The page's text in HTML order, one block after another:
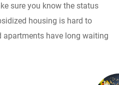
sure you know the status
housing is hard to
apartments have long waiting